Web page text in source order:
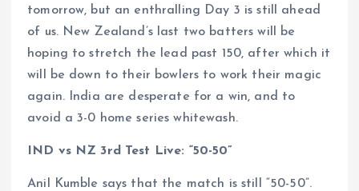
tomorrow, but an enthralling Day 3 is still ahead
of us. New Zealand’s last two batters will be
hoping to stretch the lead past 150, after which it
will be down to their bowlers to work their magic
again. India are desperate for a win, and to
avoid a 3-0 home series whitewash.
IND vs NZ 3rd Test Live: “50-50”
Anil Kumble says that the match is still “50-50”.